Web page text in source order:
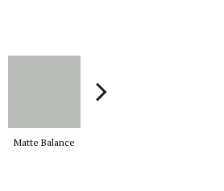
Matte Balance